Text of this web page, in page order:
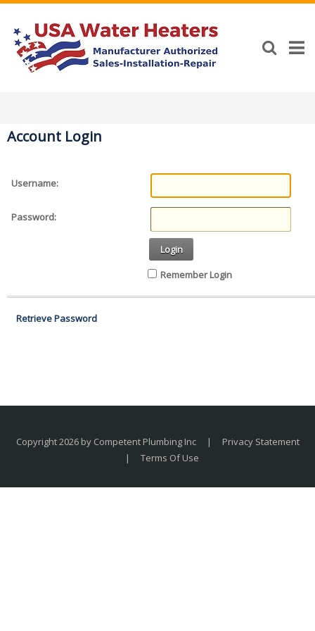
Account Login
Username:
Password:
Login
Remember Login
Retrieve Password
Copyright 2026 by Competent Plumbing Inc |
Privacy Statement
|
Terms Of Use